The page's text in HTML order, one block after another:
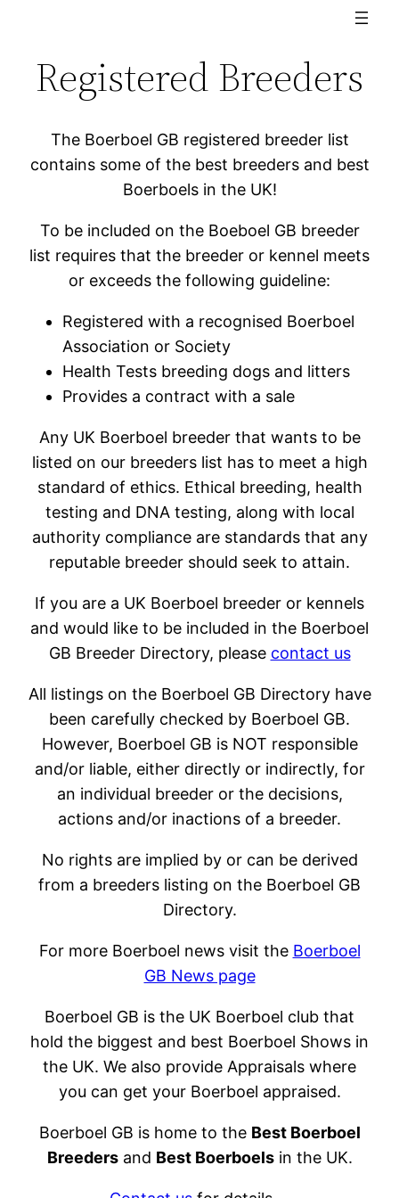
Registered Breeders
The Boerboel GB registered breeder list
contains some of the best breeders and best
Boerboels in the UK!
To be included on the Boeboel GB breeder
list requires that the breeder or kennel meets
or exceeds the following guideline:
Registered with a recognised Boerboel
Association or Society
Health Tests breeding dogs and litters
Provides a contract with a sale
Any UK Boerboel breeder that wants to be
listed on our breeders list has to meet a high
standard of ethics. Ethical breeding, health
testing and DNA testing, along with local
authority compliance are standards that any
reputable breeder should seek to attain.
If you are a UK Boerboel breeder or kennels
and would like to be included in the Boerboel
GB Breeder Directory, please contact us
All listings on the Boerboel GB Directory have
been carefully checked by Boerboel GB.
However, Boerboel GB is NOT responsible
and/or liable, either directly or indirectly, for
an individual breeder or the decisions,
actions and/or inactions of a breeder.
No rights are implied by or can be derived
from a breeders listing on the Boerboel GB
Directory.
For more Boerboel news visit the Boerboel
GB News page
Boerboel GB is the UK Boerboel club that
hold the biggest and best Boerboel Shows in
the UK. We also provide Appraisals where
you can get your Boerboel appraised.
Boerboel GB is home to the Best Boerboel
Breedersand Best Boerboelsin the UK.